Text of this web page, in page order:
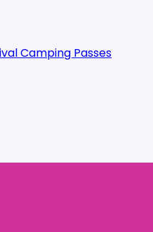
Camping Passes